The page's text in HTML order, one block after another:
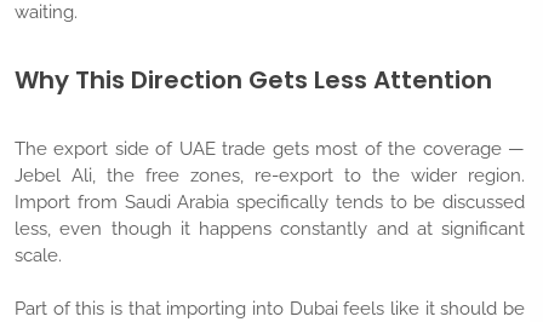
waiting.
Why This Direction Gets Less Attention
The export side of UAE trade gets most of the coverage —
Jebel Ali, the free zones, re-export to the wider region.
Import from Saudi Arabia specifically tends to be discussed
less, even though it happens constantly and at significant
scale.
Part of this is that importing into Dubai feels like it should be